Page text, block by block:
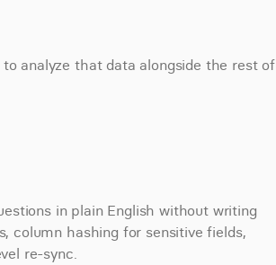
analyze that data alongside the rest of
in plain English without writing
column hashing for sensitive fields,
re-sync.